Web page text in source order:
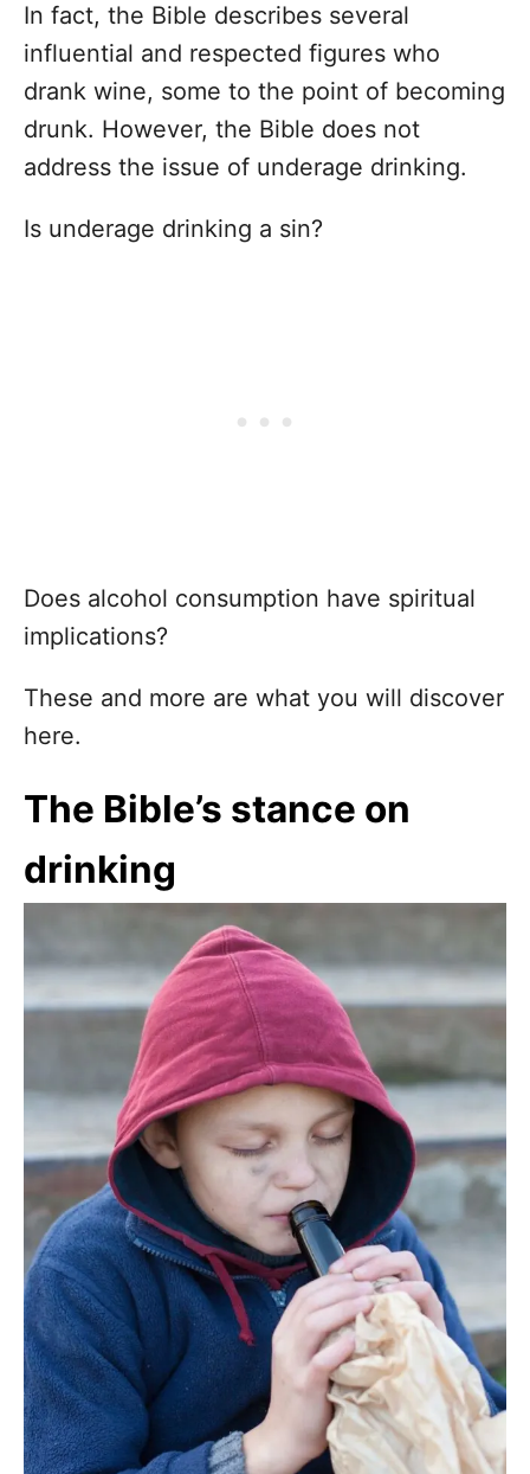
In fact, the Bible describes several
influential and respected figures who
drank wine, some to the point of becoming
drunk. However, the Bible does not
address the issue of underage drinking.
Is underage drinking a sin?
Does alcohol consumption have spiritual
implications?
These and more are what you will discover
here.
The Bible’s stance on
drinking